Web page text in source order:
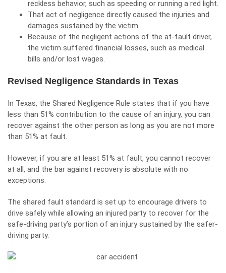
reckless behavior, such as speeding or running a red light.
That act of negligence directly caused the injuries and
damages sustained by the victim.
Because of the negligent actions of the at-fault driver,
the victim suffered financial losses, such as medical
bills and/or lost wages.
Revised Negligence Standards in Texas
In Texas, the Shared Negligence Rule states that if you have
less than 51% contribution to the cause of an injury, you can
recover against the other person as long as you are not more
than 51% at fault.
However, if you are at least 51% at fault, you cannot recover
at all, and the bar against recovery is absolute with no
exceptions.
The shared fault standard is set up to encourage drivers to
drive safely while allowing an injured party to recover for the
safe-driving party’s portion of an injury sustained by the safer-
driving party.